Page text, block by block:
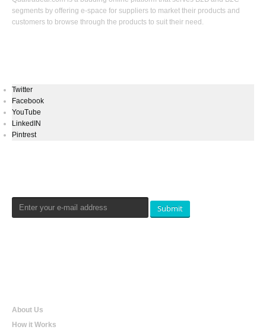
segments by offering e-space for suppliers to market their products and
customers to browse through the products to suit their need.
Twitter
Facebook
YouTube
LinkedIN
Pintrest
Submit
About Us
How it Works